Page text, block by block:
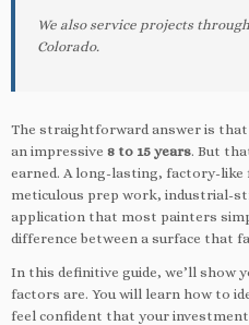
We also service projects
Colorado.
The straightforward answer is
an impressive 8 to 15 years. But
earned. A long-lasting, factory-
meticulous prep work, industrial-
application that most painters
difference between a surface that
In this definitive guide, we’ll show
factors are. You will learn how to
feel confident that your